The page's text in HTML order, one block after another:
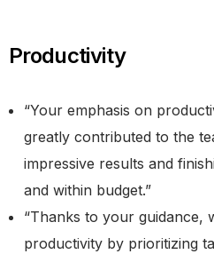
Productivity
“Your emphasis on
greatly contributed to the
impressive results and
and within budget.”
“Thanks to your guidance,
productivity by prioritizing